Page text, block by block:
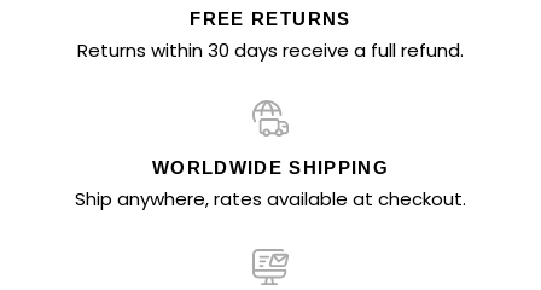
FREE RETURNS
Returns within 30 days receive a full refund.
WORLDWIDE SHIPPING
Ship anywhere, rates available at checkout.